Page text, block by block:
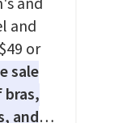
and
or
sale
bras,
and